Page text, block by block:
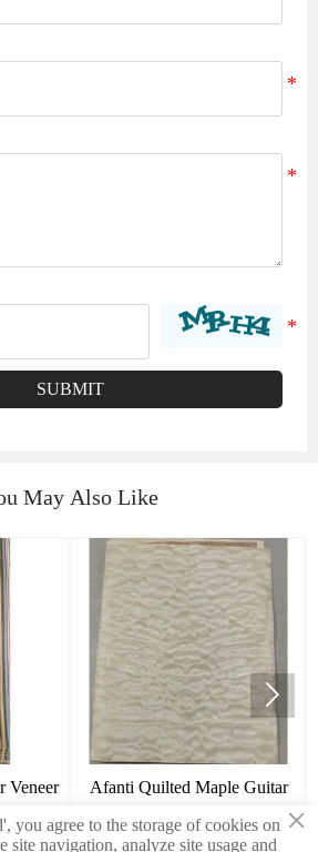
SUBMIT
May Also Like
Veneer
Afanti Quilted Maple Guitar

×
agree to the storage of cookies on
site navigation, analyze site usage and